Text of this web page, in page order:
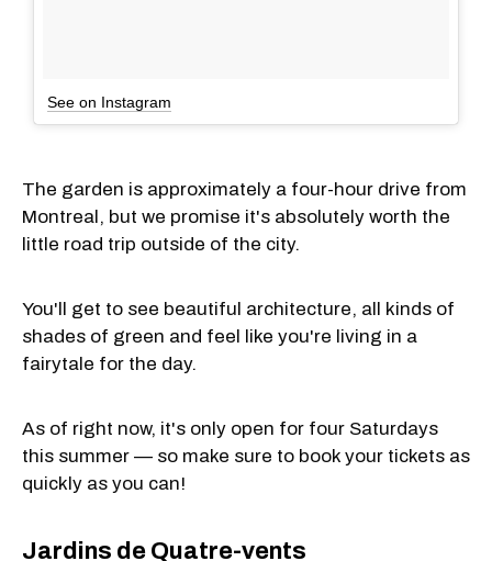
See on Instagram
The garden is approximately a four-hour drive from
Montreal, but we promise it's absolutely worth the
little road trip outside of the city.
You'll get to see beautiful architecture, all kinds of
shades of green and feel like you're living in a
fairytale for the day.
As of right now, it's only open for four Saturdays
this summer — so make sure to book your tickets as
quickly as you can!
Jardins de Quatre-vents